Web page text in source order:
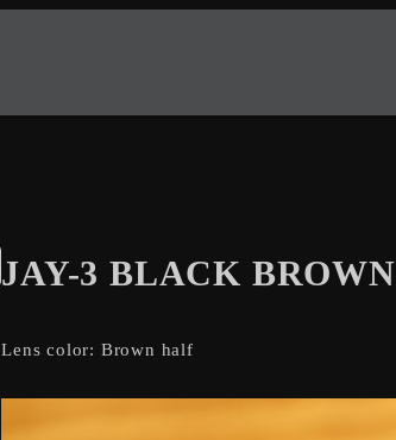
JAY-3 BLACK BROWN
Lens color: Brown half